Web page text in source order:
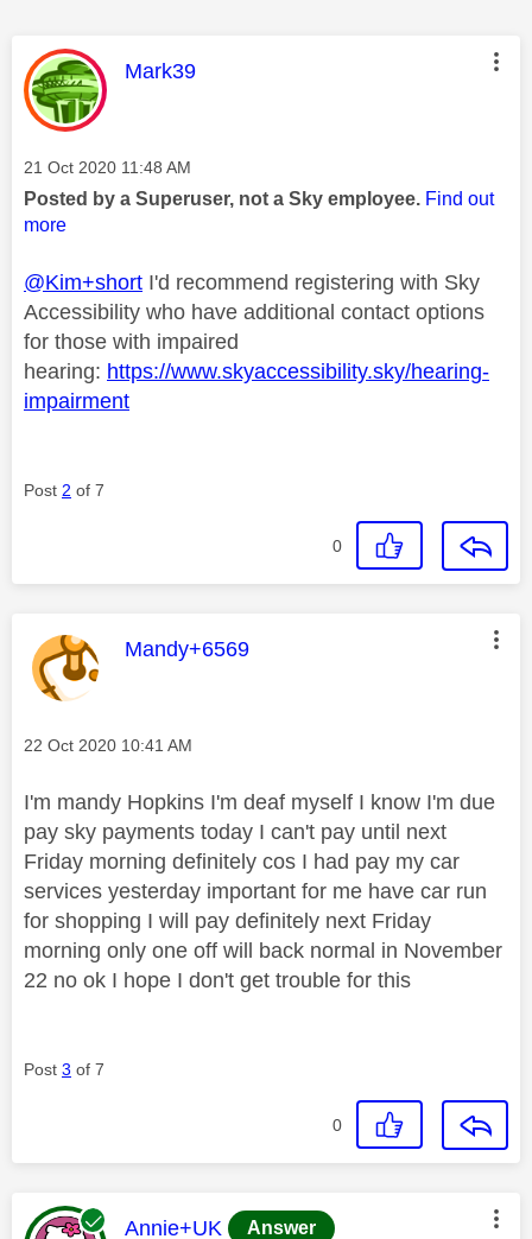
This message was authored by:
Mark39
Message posted on
‎21 Oct 2020 11:48 AM
Posted by a Superuser, not a Sky employee. Find out
more
@Kim+short I'd recommend registering with Sky
Accessibility who have additional contact options
for those with impaired
hearing: https://www.skyaccessibility.sky/hearing-
impairment
Post 2 of 7
0
This message was authored by:
Mandy+6569
Message posted on
‎22 Oct 2020 10:41 AM
I'm mandy Hopkins I'm deaf myself I know I'm due
pay sky payments today I can't pay until next
Friday morning definitely cos I had pay my car
services yesterday important for me have car run
for shopping I will pay definitely next Friday
morning only one off will back normal in November
22 no ok I hope I don't get trouble for this
Post 3 of 7
0
This message was authored by:
Annie+UK Answer